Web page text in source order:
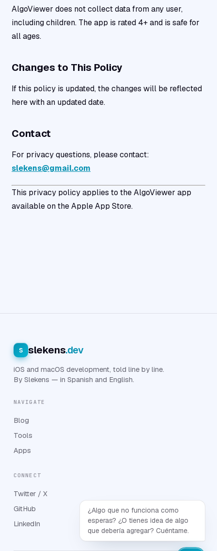
AlgoViewer does not collect data from any user,
including children. The app is rated 4+ and is safe for
all ages.
Changes to This Policy
If this policy is updated, the changes will be reflected
here with an updated date.
Contact
For privacy questions, please contact:
slekens@gmail.com
This privacy policy applies to the AlgoViewer app
available on the Apple App Store.
¿Algo que no funciona como
esperas? ¿O tienes idea de algo
que debería agregar? Cuéntame.
s slekens.dev
iOS and macOS development, told line by line.
By Slekens — in Spanish and English.
NAVIGATE
Blog
Tools
Apps
CONNECT
Twitter / X
GitHub
LinkedIn